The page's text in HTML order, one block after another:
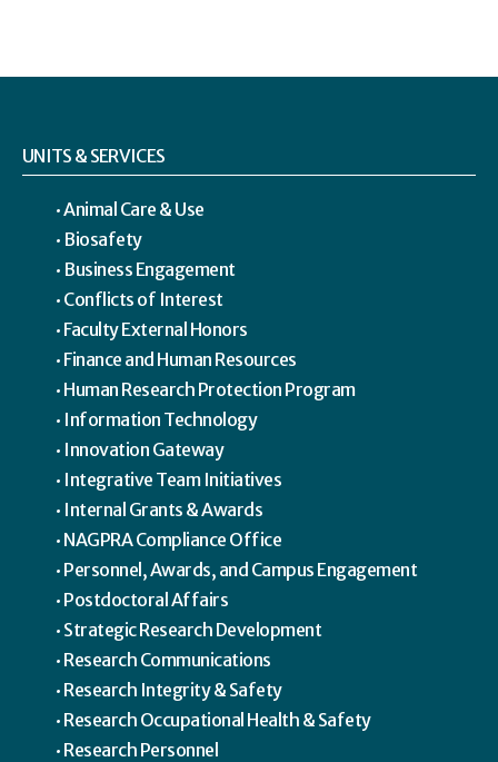
UNITS & SERVICES
Animal Care & Use
Biosafety
Business Engagement
Conflicts of Interest
Faculty External Honors
Finance and Human Resources
Human Research Protection Program
Information Technology
Innovation Gateway
Integrative Team Initiatives
Internal Grants & Awards
NAGPRA Compliance Office
Personnel, Awards, and Campus Engagement
Postdoctoral Affairs
Strategic Research Development
Research Communications
Research Integrity & Safety
Research Occupational Health & Safety
Research Personnel